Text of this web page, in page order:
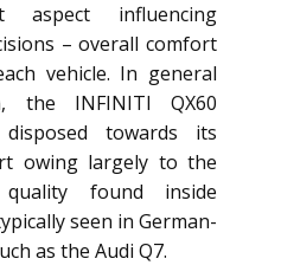
aspect influencing
– overall comfort
vehicle. In general
the INFINITI QX60
towards its
owing largely to the
found inside
seen in German-
as the Audi Q7.